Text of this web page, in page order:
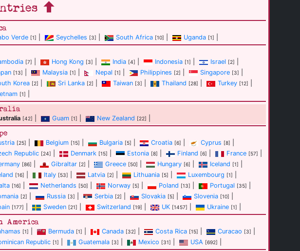
Verde [1] Seychelles [3] South Africa [10] Uganda [1]
[7] Hong Kong [3] India [4] Indonesia [1] Israel [2]
[13] Malaysia [1] Nepal [1] Philippines [2] Singapore [3]
Korea [2] Sri Lanka [2] Taiwan [3] Thailand [28] Turkey [12]
[1]
[42] Guam [1] New Zealand [22]
[25] Belgium [15] Bulgaria [5] Croatia [6] Cyprus [8]
Republic [24] Denmark [15] Estonia [8] Finland [6] France [57]
[86] Gibraltar [2] Greece [50] Hungary [6] Iceland [1]
[16] Italy [53] Latvia [2] Lithuania [5] Luxembourg [1]
[16] Netherlands [50] Norway [5] Poland [13] Portugal [35]
[2] Russia [3] Serbia [2] Slovakia [5] Slovenia [10]
[177] Sweden [21] Switzerland [19] UK [1457] Ukraine [1]
America
[1] Bermuda [1] Canada [32] Costa Rica [15] Curacao [3]
Republic [1] Guatemala [3] Mexico [31] USA [692]